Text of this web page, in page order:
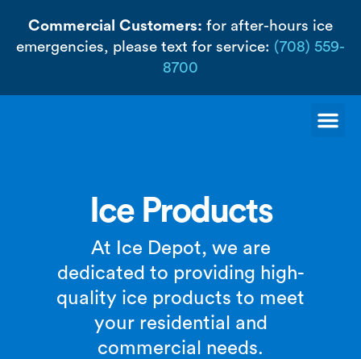
content
Commercial Customers: for after-hours ice
emergencies, please text for service: (708) 559-
8700
Ice Products
At Ice Depot, we are
dedicated to providing high-
quality ice products to meet
your residential and
commercial needs.